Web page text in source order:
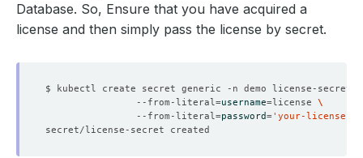
Database. So, Ensure that you have acquired a
license and then simply pass the license by secret.
$ kubectl create secret generic -n demo license-secret
                --from-literal
=username=license
                --from-literal
=password='your-license-